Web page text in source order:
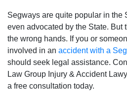
Segways are quite popular in the
even advocated by the State. But
the wrong hands. If you or
involved in an accident with a
should seek legal assistance.
Law Group Injury & Accident
a free consultation today.